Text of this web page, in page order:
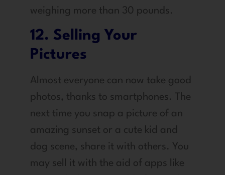
weighing more than 30 pounds.
12. Selling Your
Pictures
Almost everyone can now take good
photos, thanks to smartphones. The
next time you snap a picture of an
amazing sunset or a cute kid and
dog scene, share it with others. You
may sell it with the aid of apps like